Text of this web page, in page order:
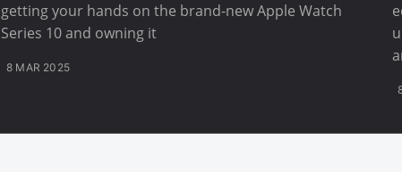
getting your hands on the brand-new Apple Watch
Series 10 and owning it
8 MAR 2025